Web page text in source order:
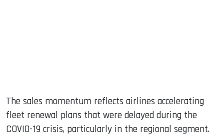
The sales momentum reflects airlines accelerating
fleet renewal plans that were delayed during the
COVID-19 crisis, particularly in the regional segment.